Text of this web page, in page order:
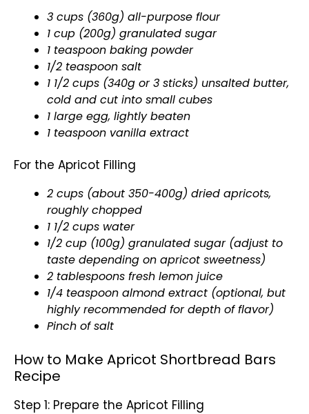
3 cups (360g) all-purpose flour
1 cup (200g) granulated sugar
1 teaspoon baking powder
1/2 teaspoon salt
1 1/2 cups (340g or 3 sticks) unsalted butter,
cold and cut into small cubes
1 large egg, lightly beaten
1 teaspoon vanilla extract
For the Apricot Filling
2 cups (about 350-400g) dried apricots,
roughly chopped
1 1/2 cups water
1/2 cup (100g) granulated sugar (adjust to
taste depending on apricot sweetness)
2 tablespoons fresh lemon juice
1/4 teaspoon almond extract (optional, but
highly recommended for depth of flavor)
Pinch of salt
How to Make Apricot Shortbread Bars
Recipe
Step 1: Prepare the Apricot Filling